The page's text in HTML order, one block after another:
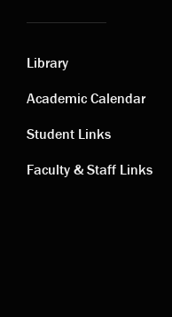
Academic
links
Library
Academic Calendar
Student Links
Faculty & Staff Links